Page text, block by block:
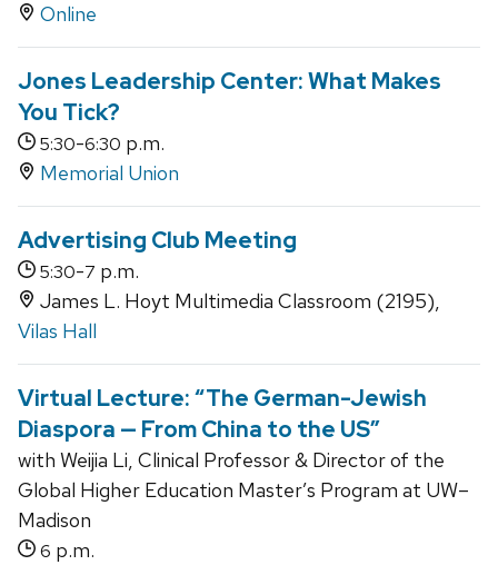
Online
Jones Leadership Center: What Makes
You Tick?
5:30-6:30 p.m.
Memorial Union
Advertising Club Meeting
5:30-7 p.m.
James L. Hoyt Multimedia Classroom (2195),
Vilas Hall
Virtual Lecture: “The German-Jewish
Diaspora — From China to the US”
with Weijia Li, Clinical Professor & Director of the
Global Higher Education Master’s Program at UW–
Madison
6 p.m.